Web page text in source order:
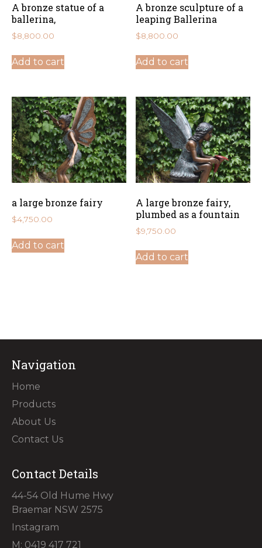
A bronze statue of a
ballerina,
$8,800.00
Add to cart
A bronze sculpture of a
leaping Ballerina
$8,800.00
Add to cart
a large bronze fairy
$4,750.00
Add to cart
A large bronze fairy,
plumbed as a fountain
$9,750.00
Add to cart
Navigation
Home
Products
About Us
Contact Us
Contact Details
44-54 Old Hume Hwy
Braemar NSW 2575
Instagram
M: 0419 417 721